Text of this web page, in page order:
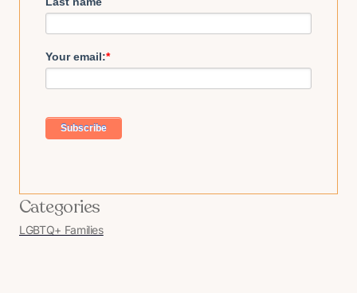
Your email:*
Categories
LGBTQ+ Families